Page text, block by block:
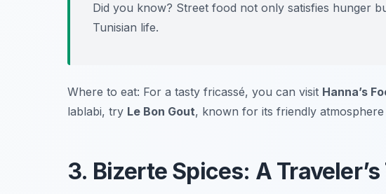
Did you know? Street food not only satisfies hunger
Tunisian life.
Where to eat: For a tasty fricassé, you can visit Hanna’s
lablabi, try Le Bon Gout, known for its friendly
3. Bizerte Spices: A